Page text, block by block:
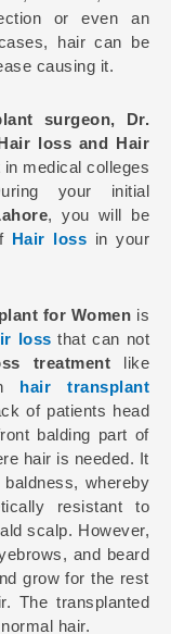
or even an
hair can be
causing it.
surgeon, Dr.
loss and Hair
medical colleges
your initial
, you will be
Hair loss in your
for Women is
loss that can not
treatment like
hair transplant
of patients head
balding part of
hair is needed. It
whereby
resistant to
scalp. However,
and beard
grow for the rest
The transplanted
hair.